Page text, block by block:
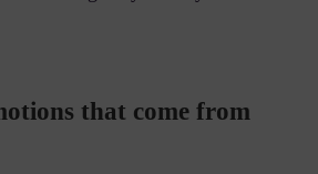
that come from